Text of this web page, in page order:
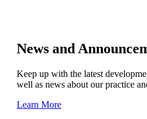
News and
Keep up with the latest
well as news about our practice
Learn More